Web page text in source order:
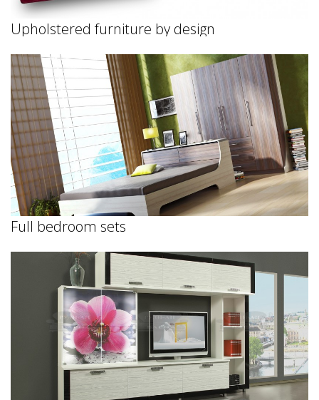
Upholstered furniture by design
Full bedroom sets